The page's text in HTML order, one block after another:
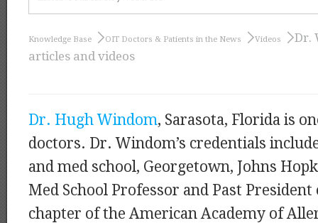
Knowledge Base OIT Doctors & Patients in the News Videos
Dr.
articles and videos
Dr. Hugh Windom, Sarasota, Florida is
doctors. Dr. Windom’s credentials
and med school, Georgetown, Johns
Med School Professor and Past
chapter of the American Academy of